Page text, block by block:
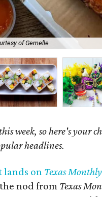
of Gemelle
week, so here's your
headlines.
lands on Texas
nod from Texas